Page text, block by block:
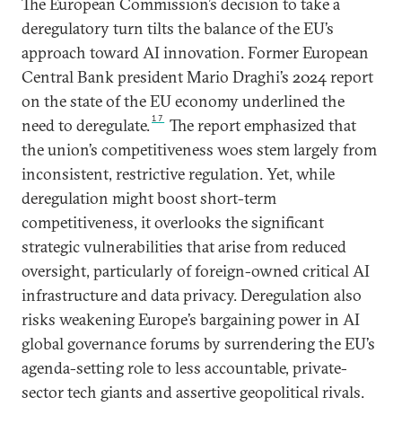
deregulatory turn tilts the balance of the EU’s
approach toward AI innovation. Former European
Central Bank president Mario Draghi’s 2024 report
on the state of the EU economy underlined the
need to deregulate.17
The report emphasized that
the union’s competitiveness woes stem largely from
inconsistent, restrictive regulation. Yet, while
deregulation might boost short-term
competitiveness, it overlooks the significant
strategic vulnerabilities that arise from reduced
oversight, particularly of foreign-owned critical AI
infrastructure and data privacy. Deregulation also
risks weakening Europe’s bargaining power in AI
global governance forums by surrendering the EU’s
agenda-setting role to less accountable, private-
sector tech giants and assertive geopolitical rivals.